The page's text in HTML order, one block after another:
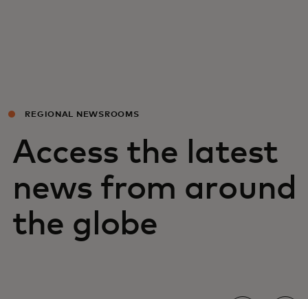
REGIONAL NEWSROOMS
Access the latest
news from around
the globe